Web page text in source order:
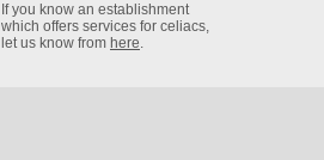
If you know an establishment
which offers services for celiacs,
let us know from here.